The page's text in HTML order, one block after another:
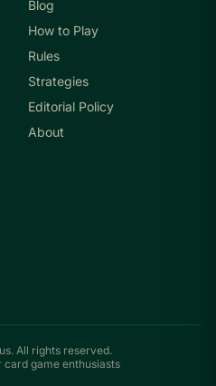
Blog
How to Play
Rules
Strategies
Editorial Policy
About
All rights reserved.
card game enthusiasts